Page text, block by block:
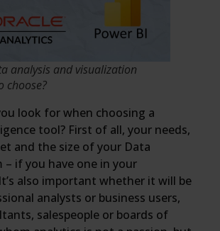
analysis and visualization
choose?
look for when choosing a
tool? First of all, your needs,
and the size of your Data
– if you have one in your
also important whether it will be
analysts or business users,
salespeople or boards of